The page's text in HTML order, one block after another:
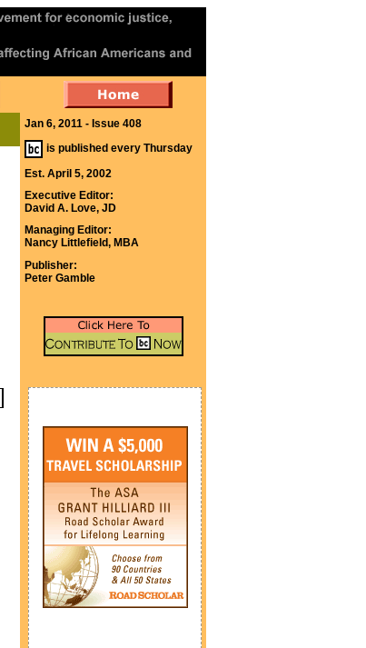
Jan 6, 2011 - Issue 408
is published every Thursday
Est. April 5, 2002
Executive Editor:
David A. Love, JD
Managing Editor:
Nancy Littlefield, MBA
Publisher:
Peter Gamble